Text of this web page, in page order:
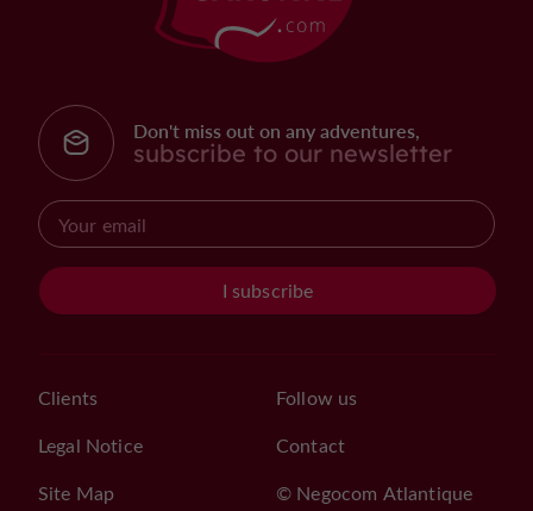
Don't miss out on any adventures,
subscribe to our newsletter
I subscribe
Clients
Legal Notice
Site Map
Follow us
Contact
© Negocom Atlantique